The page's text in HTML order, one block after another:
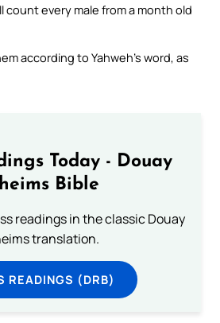
count every male from a month old
according to Yahweh’s word, as
Today - Douay
Bible
readings in the classic Douay
translation.
READINGS (DRB)